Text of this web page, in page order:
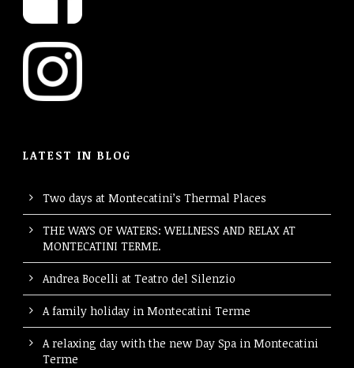
LATEST IN BLOG
Two days at Montecatini’s Thermal Places
THE WAYS OF WATERS: WELLNESS AND RELAX AT
MONTECATINI TERME.
Andrea Bocelli at Teatro del Silenzio
A family holiday in Montecatini Terme
A relaxing day with the new Day Spa in Montecatini
Terme